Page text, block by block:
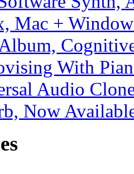
Mac +
With
Audio
Now